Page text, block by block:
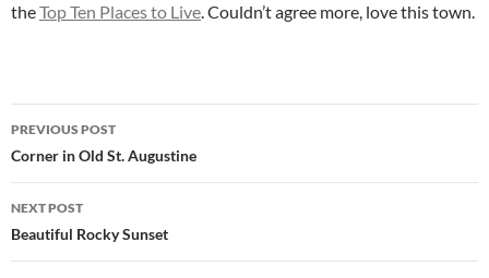
theTop Ten Places to Live. Couldn’t agree more, love this town.
Post
navigation
PREVIOUS POST
Corner in Old St. Augustine
NEXT POST
Beautiful Rocky Sunset